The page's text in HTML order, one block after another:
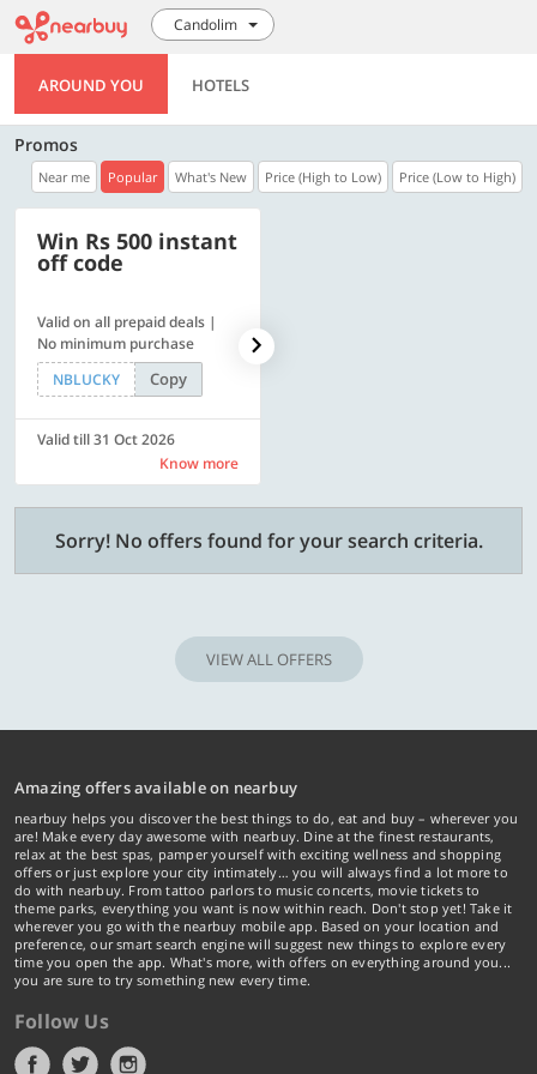
Candolim
AROUND YOU HOTELS
Promos
Near me Popular What's New Price (High to Low) Price (Low to High)
Win Rs 500 instant
off code
Valid on all prepaid deals |
No minimum purchase
NBLUCKY
Copy
Valid till 31 Oct 2026
Know more
Sorry! No offers found for your search criteria.
VIEW ALL OFFERS
Amazing offers available on nearbuy
nearbuy helps you discover the best things to do, eat and buy – wherever you
are! Make every day awesome with nearbuy. Dine at the finest restaurants,
relax at the best spas, pamper yourself with exciting wellness and shopping
offers or just explore your city intimately… you will always find a lot more to
do with nearbuy. From tattoo parlors to music concerts, movie tickets to
theme parks, everything you want is now within reach. Don't stop yet! Take it
wherever you go with the nearbuy mobile app. Based on your location and
preference, our smart search engine will suggest new things to explore every
time you open the app. What's more, with offers on everything around you...
you are sure to try something new every time.
Follow Us